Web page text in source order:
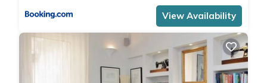
View Availability